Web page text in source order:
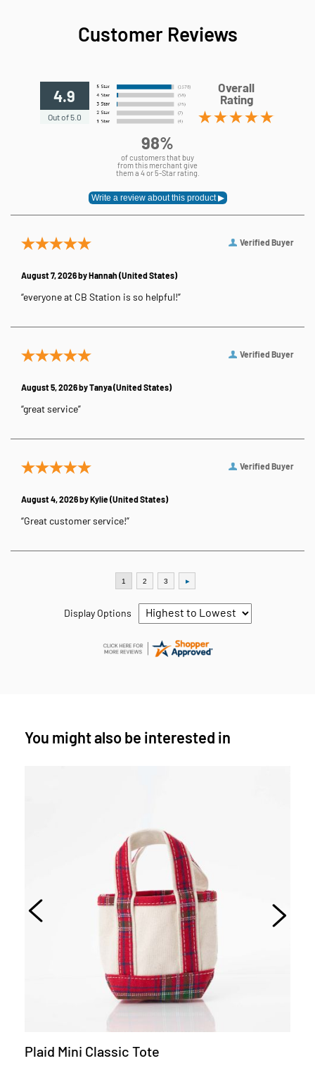
Customer Reviews
4.9
Out of 5.0
Overall
Rating
98%
of customers that buy
from this merchant give
them a 4 or 5-Star rating.
Verified Buyer
August 7, 2026 byHannah (United States)
“everyone at CB Station is so helpful!”
Verified Buyer
August 5, 2026 byTanya(United States)
“great service”
Verified Buyer
August 4, 2026 byKylie(United States)
“Great customer service!”
Display Options
You might also be interested in
Plaid Mini Classic Tote